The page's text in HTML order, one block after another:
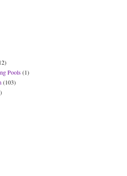
Pools(1)
(103)